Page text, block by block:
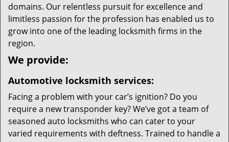
domains. Our relentless pursuit for excellence and
limitless passion for the profession has enabled us to
grow into one of the leading locksmith firms in the
region.
We provide:
Automotive locksmith services:
Facing a problem with your car’s ignition? Do you
require a new transponder key? We’ve got a team of
seasoned auto locksmiths who can cater to your
varied requirements with deftness. Trained to handle a